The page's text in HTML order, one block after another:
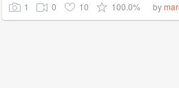
1 0 10 100.0% by